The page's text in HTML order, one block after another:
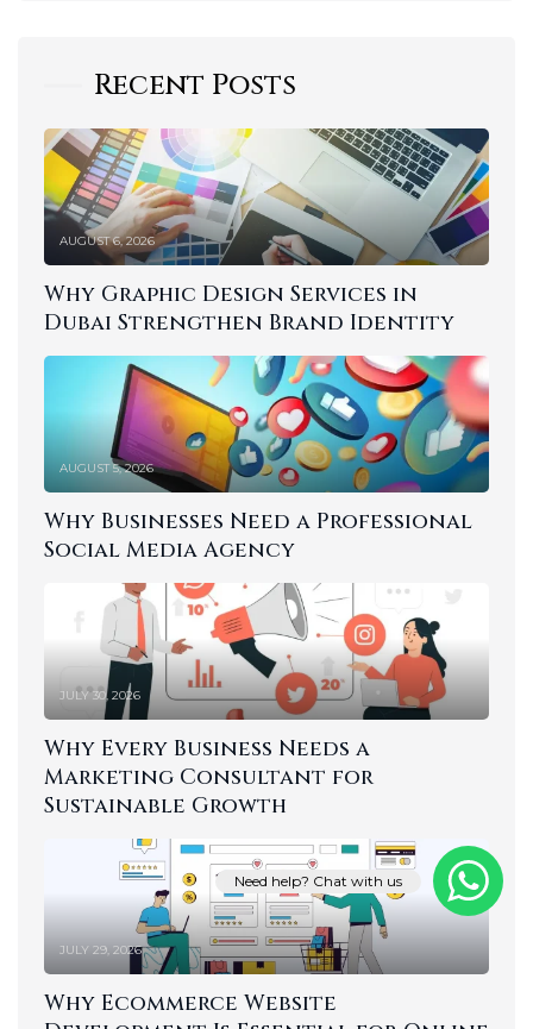
Recent Posts
AUGUST 6, 2026
Why Graphic Design Services in
Dubai Strengthen Brand Identity
AUGUST 5, 2026
Why Businesses Need a Professional
Social Media Agency
JULY 30, 2026
Why Every Business Needs a
Marketing Consultant for
Sustainable Growth
JULY 29, 2026
Why Ecommerce Website
Need help? Chat with us